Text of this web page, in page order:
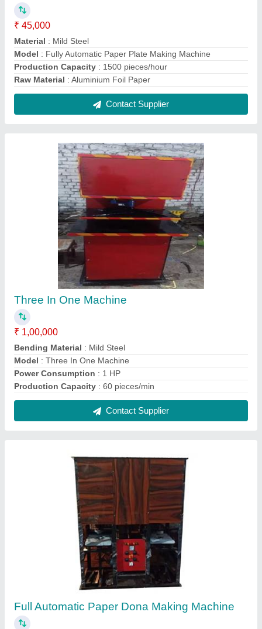
₹ 1,00,000
Bending Material: Mild Steel
Model: Three In One Machine
Power Consumption: 1 HP
Contact Supplier
₹ 80,000
Capacity: 20000-25000 Dona Per Day
Dona Material: Paper
: Up to 14 inch